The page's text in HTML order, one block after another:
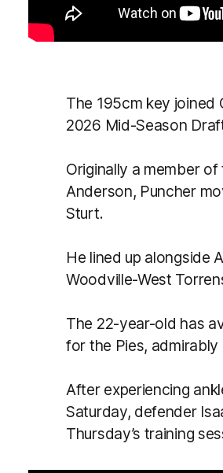
The 195cm key joined
2026 Mid-Season
Originally a member
Anderson, Puncher
Sturt.
He lined up alongside
Woodville-West
The 22-year-old has
for the Pies,
After experiencing
Saturday, defender
Thursday’s training